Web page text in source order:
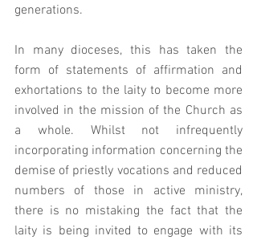
generations.
In many dioceses, this has taken the
form of statements of affirmation and
exhortations to the laity to become more
involved in the mission of the Church as
a whole. Whilst not infrequently
incorporating information concerning the
demise of priestly vocations and reduced
numbers of those in active ministry,
there is no mistaking the fact that the
laity is being invited to engage with its